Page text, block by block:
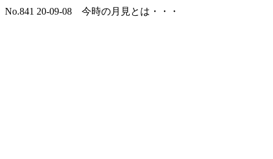
No.841 20-09-08 今時の月見とは・・・